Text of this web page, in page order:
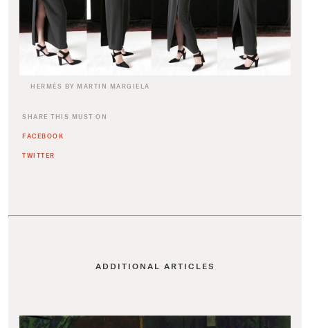
HERMÈS BY MARTIN MARGIELA
SHARE THIS MUST ON
FACEBOOK
TWITTER
ADDITIONAL ARTICLES